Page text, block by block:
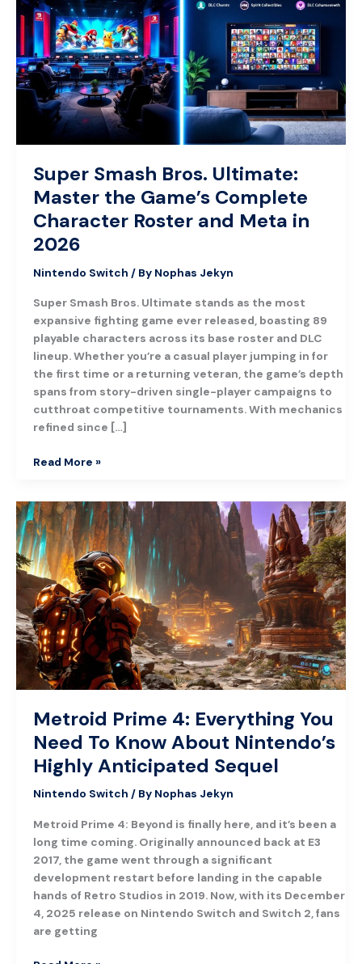
Super Smash Bros. Ultimate:
Master the Game’s Complete
Character Roster and Meta in
2026
Nintendo Switch / By Nophas Jekyn
Super Smash Bros. Ultimate stands as the most
expansive fighting game ever released, boasting 89
playable characters across its base roster and DLC
lineup. Whether you’re a casual player jumping in for
the first time or a returning veteran, the game’s depth
spans from story-driven single-player campaigns to
cutthroat competitive tournaments. With mechanics
refined since […]
Ultimate:
Master
the
Game’s
Complete
Character
Roster
and
in
2026
Read More »
Metroid Prime 4: Everything You
Need To Know About Nintendo’s
Highly Anticipated Sequel
Nintendo Switch / By Nophas Jekyn
Metroid Prime 4: Beyond is finally here, and it’s been a
long time coming. Originally announced back at E3
2017, the game went through a significant
development restart before landing in the capable
hands of Retro Studios in 2019. Now, with its December
4, 2025 release on Nintendo Switch and Switch 2, fans
are getting
Metroid
Prime
4:
Everything
You
Need
To
Know
About
Nintendo’s
Highly
Sequel